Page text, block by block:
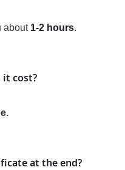
about 1-2 hours.
it cost?
.
at the end?